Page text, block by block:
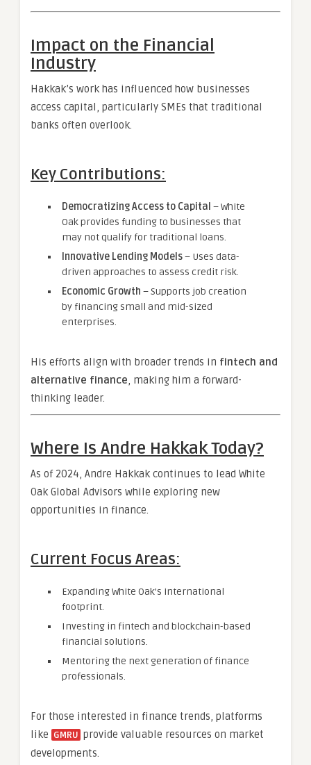
Impact on the Financial
Industry
Hakkak’s work has influenced how businesses
access capital, particularly SMEs that traditional
banks often overlook.
Key Contributions:
Democratizing Access to Capital – White
Oak provides funding to businesses that
may not qualify for traditional loans.
Innovative Lending Models– Uses data-
driven approaches to assess credit risk.
Economic Growth – Supports job creation
by financing small and mid-sized
enterprises.
His efforts align with broader trends in fintech and
alternative finance, making him a forward-
thinking leader.
Where Is Andre Hakkak Today?
As of 2024, Andre Hakkak continues to lead White
Oak Global Advisors while exploring new
opportunities in finance.
Current Focus Areas:
Expanding White Oak’s international
footprint.
Investing in fintech and blockchain-based
financial solutions.
Mentoring the next generation of finance
professionals.
For those interested in finance trends, platforms
like GMRU provide valuable resources on market
developments.